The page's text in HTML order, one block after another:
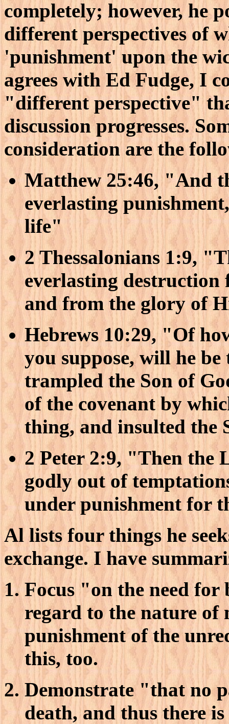
completely; however, he
different perspectives of
'punishment' upon the
agrees with Ed Fudge, I
"different perspective"
discussion progresses.
consideration are the
Matthew 25:46, "And
everlasting
life"
2 Thessalonians 1:9,
everlasting destruction
and from the glory of
Hebrews 10:29, "Of
you suppose, will he
trampled the Son of
of the covenant by
thing, and insulted the
2 Peter 2:9, "Then the
godly out of
under punishment for
Al lists four things he
exchange. I have
Focus "on the need
regard to the nature of
punishment of the
this, too.
Demonstrate "that no
death, and thus there